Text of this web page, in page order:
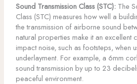
Sound Transmission Class (STC):The
Class (STC) measures how well a
the transmission of airborne sound
natural properties make it an excellent
impact noise, such as footsteps, when
underlayment. For example, a 6mm
sound transmission by up to 23
peaceful environment.